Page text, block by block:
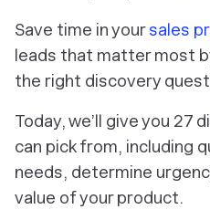
Save time in yoursales
leads that matter most
the right discovery
Today, we’ll give you 27
can pick from, including
needs, determine
value of your product.